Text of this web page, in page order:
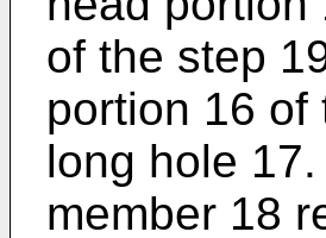
of the step
portion 16 of
long hole
member 18